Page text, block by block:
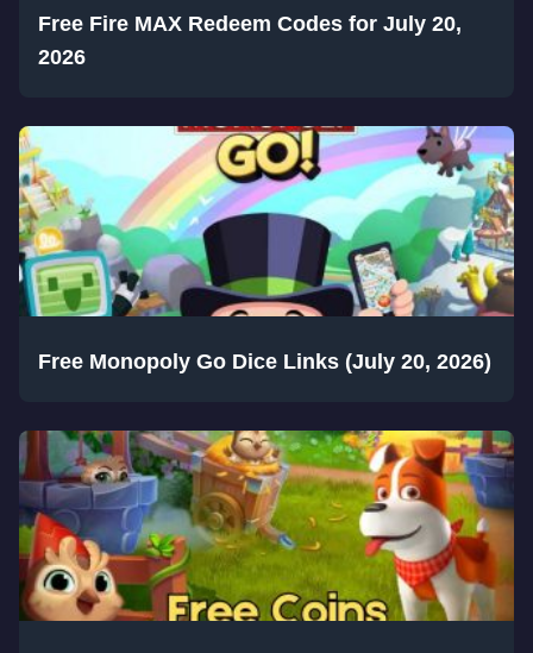
Free Fire MAX Redeem Codes for July 20,
2026
Free Monopoly Go Dice Links (July 20, 2026)